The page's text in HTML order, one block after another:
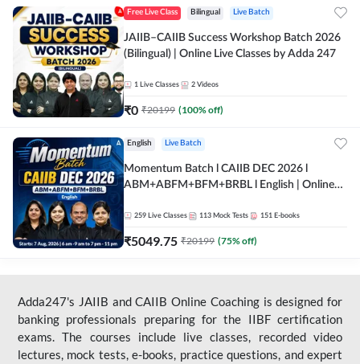
Free Live Class Bilingual Live Batch
JAIIB–CAIIB Success Workshop Batch 2026
(Bilingual) | Online Live Classes by Adda 247
1 Live Classes 2 Videos
₹0 ₹20199 (100% off)
English Live Batch
Momentum Batch l CAIIB DEC 2026 l
ABM+ABFM+BFM+BRBL l English | Online
259 Live Classes 113 Mock Tests 151 E-books
₹5049.75 ₹20199 (75% off)
Adda247's JAIIB and CAIIB Online Coaching is designed for
banking professionals preparing for the IIBF certification
exams. The courses include live classes, recorded video
lectures, mock tests, e-books, practice questions, and expert